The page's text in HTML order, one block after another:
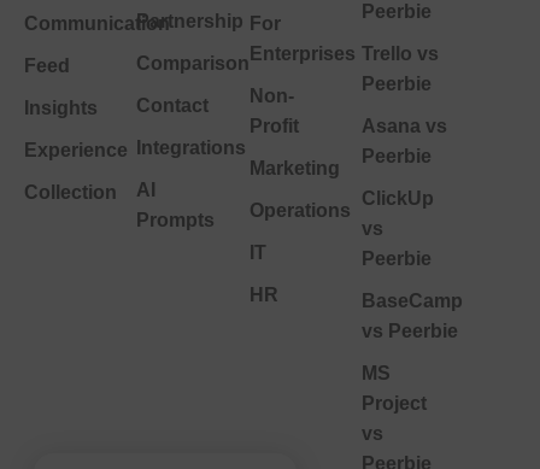
Communication
Feed
Insights
Experience
Collection
Partnership
Comparison
Contact
Integrations
AI
Prompts
For
Enterprises
Non-
Profit
Marketing
Operations
IT
HR
Peerbie
Trello vs
Peerbie
Asana vs
Peerbie
ClickUp
vs
Peerbie
BaseCamp
vs Peerbie
MS
Project
vs
Peerbie